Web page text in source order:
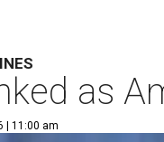
as
| 11:00 am